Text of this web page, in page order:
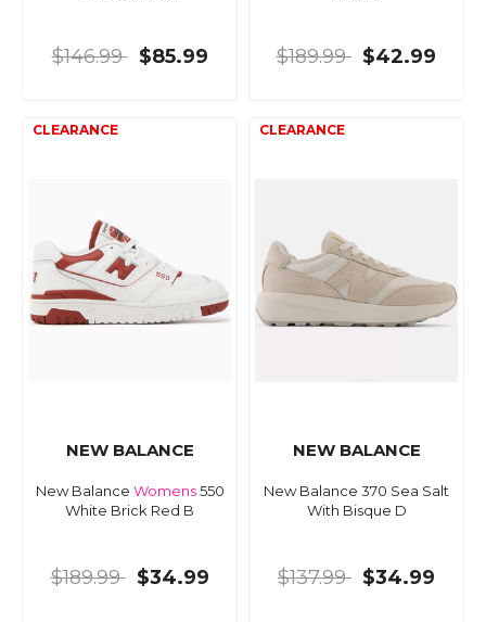
$146.99 $85.99 $189.99 $42.99
NEW BALANCE
New Balance Womens550
White Brick Red B
$189.99 $34.99
NEW BALANCE
New Balance 370 Sea Salt
With Bisque D
$137.99 $34.99